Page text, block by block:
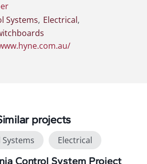
Systems, Electrical,
projects
Electrical
Switchboards
Control System Project